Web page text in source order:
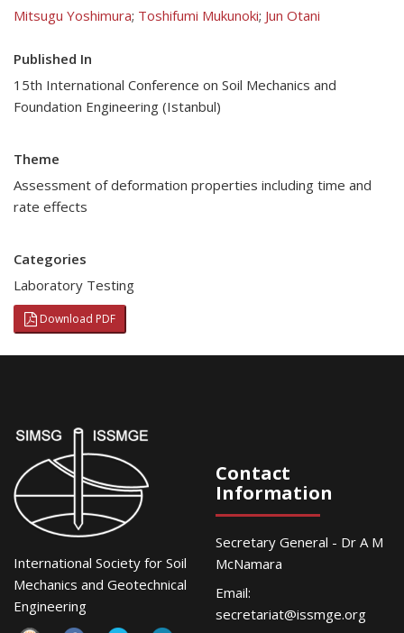
Mitsugu Yoshimura; Toshifumi Mukunoki; Jun Otani
Published In
15th International Conference on Soil Mechanics and
Foundation Engineering (Istanbul)
Theme
Assessment of deformation properties including time and
rate effects
Categories
Laboratory Testing
Download PDF
International Society for Soil
Mechanics and Geotechnical
Engineering
Contact
Information
Secretary General - Dr A M
McNamara
Email:
secretariat@issmge.org